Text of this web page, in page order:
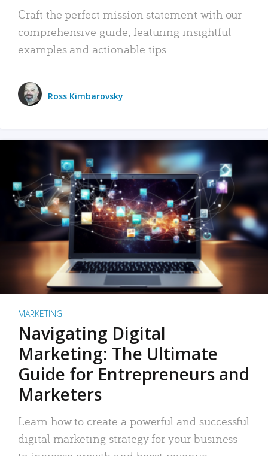
Craft the perfect mission statement with our
comprehensive guide, featuring insightful
examples and actionable tips.
Ross Kimbarovsky
MARKETING
Navigating Digital
Marketing: The Ultimate
Guide for Entrepreneurs and
Marketers
Learn how to create a powerful and successful
digital marketing strategy for your business